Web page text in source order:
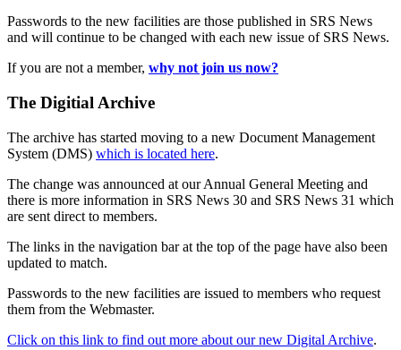
Passwords to the new facilities are those published in SRS News
and will continue to be changed with each new issue of SRS News.
If you are not a member, why not join us now?
The Digitial Archive
The archive has started moving to a new Document Management
System (DMS) which is located here.
The change was announced at our Annual General Meeting and
there is more information in SRS News 30 and SRS News 31 which
are sent direct to members.
The links in the navigation bar at the top of the page have also been
updated to match.
Passwords to the new facilities are issued to members who request
them from the Webmaster.
Click on this link to find out more about our new Digital Archive.